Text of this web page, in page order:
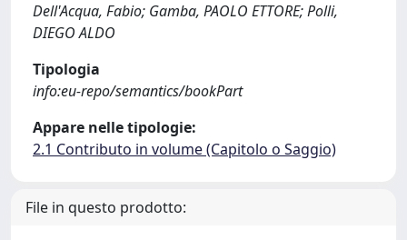
Dell'Acqua, Fabio; Gamba, PAOLO ETTORE; Polli,
DIEGO ALDO
Tipologia
info:eu-repo/semantics/bookPart
Appare nelle tipologie:
2.1 Contributo in volume (Capitolo o Saggio)
File in questo prodotto: